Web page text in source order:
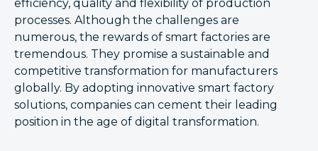
efficiency, quality and flexibility of production
processes. Although the challenges are
numerous, the rewards of smart factories are
tremendous. They promise a sustainable and
competitive transformation for manufacturers
globally. By adopting innovative smart factory
solutions, companies can cement their leading
position in the age of digital transformation.